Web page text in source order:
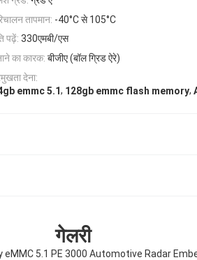
तापमान: -40°C से 105°C
पढ़ें: 330एमबी/एस
का कारक: बीजीए (बॉल ग्रिड ऐरे)
देना:
emmc 5.1, 128gb emmc flash memory,
गेलरी
5.1 PE 3000 Automotive Radar